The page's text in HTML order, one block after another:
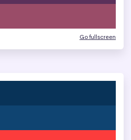
Go fullscreen